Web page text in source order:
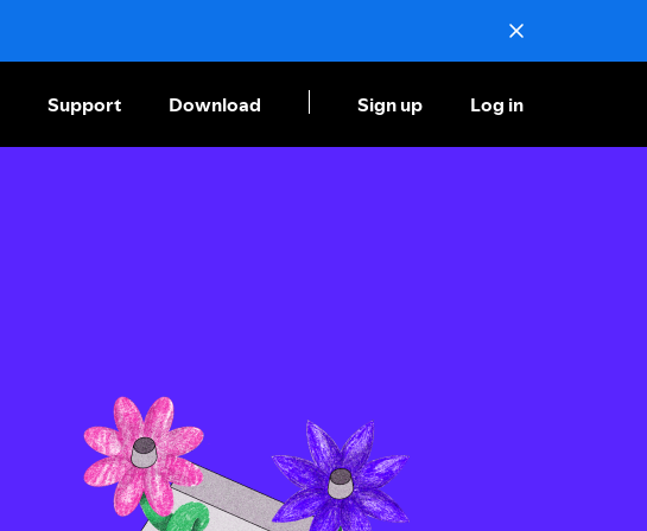
Support Download Sign up Log in